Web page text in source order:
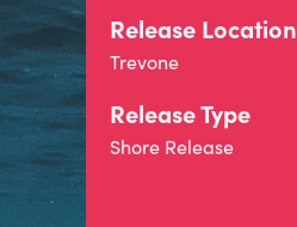
Release Location
Trevone
Release Type
Shore Release